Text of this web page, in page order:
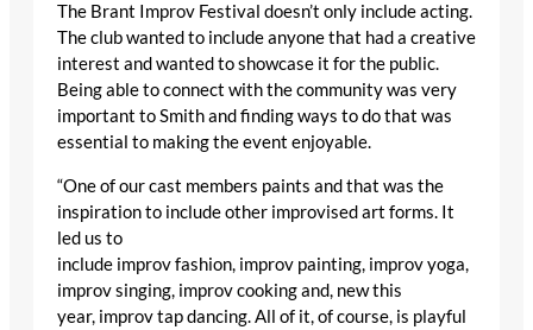
The Brant Improv Festival doesn’t only include acting.
The club wanted to include anyone that had a creative
interest and wanted to showcase it for the public.
Being able to connect with the community was very
important to Smith and finding ways to do that was
essential to making the event enjoyable.
“One of our cast members paints and that was the
inspiration to include other improvised art forms. It
led us to
include improv fashion, improv painting, improv yoga,
improv singing, improv cooking and, new this
year, improv tap dancing. All of it, of course, is playful